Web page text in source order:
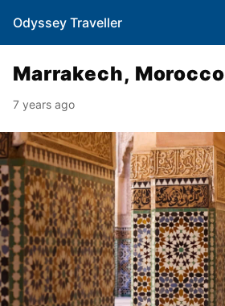
Odyssey Traveller
Marrakech, Morocco
7 years ago